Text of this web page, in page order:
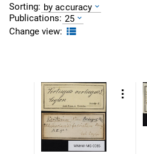
Sorting: by accuracy
Publications: 25
Change view: